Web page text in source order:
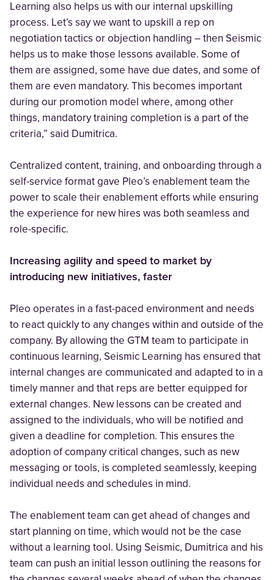
Learning also helps us with our internal upskilling
process. Let’s say we want to upskill a rep on
negotiation tactics or objection handling – then Seismic
helps us to make those lessons available. Some of
them are assigned, some have due dates, and some of
them are even mandatory. This becomes important
during our promotion model where, among other
things, mandatory training completion is a part of the
criteria,” said Dumitrica.
Centralized content, training, and onboarding through a
self-service format gave Pleo’s enablement team the
power to scale their enablement efforts while ensuring
the experience for new hires was both seamless and
role-specific.
Increasing agility and speed to market by
introducing new initiatives, faster
Pleo operates in a fast-paced environment and needs
to react quickly to any changes within and outside of the
company. By allowing the GTM team to participate in
continuous learning, Seismic Learning has ensured that
internal changes are communicated and adapted to in a
timely manner and that reps are better equipped for
external changes. New lessons can be created and
assigned to the individuals, who will be notified and
given a deadline for completion. This ensures the
adoption of company critical changes, such as new
messaging or tools, is completed seamlessly, keeping
individual needs and schedules in mind.
The enablement team can get ahead of changes and
start planning on time, which would not be the case
without a learning tool. Using Seismic, Dumitrica and his
team can push an initial lesson outlining the reasons for